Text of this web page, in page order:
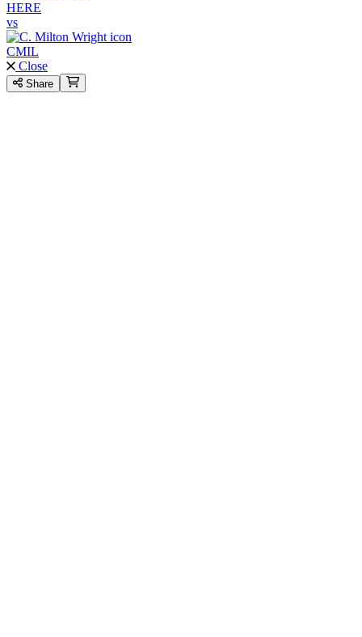
HERE
vs
CMIL
Close
Share